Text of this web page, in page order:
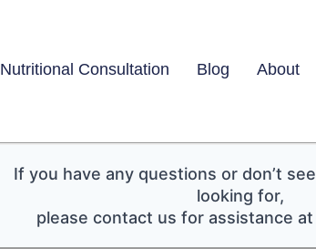
Nutritional Consultation Blog About
If you have any questions or don’t
looking for,
please contact us for assistance